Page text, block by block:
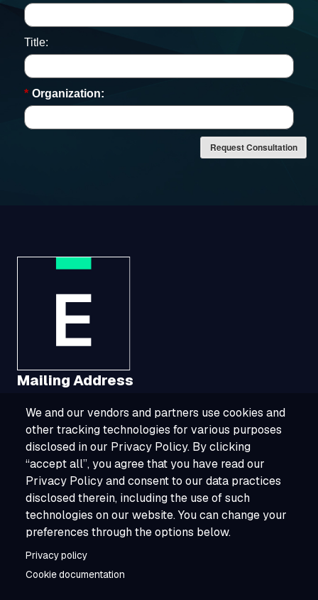
Title:
* Organization:
Request Consultation
Mailing Address
1321 Upland Drive, Suite 3413, Houston, TX
77043
800-ESOURCE (800-376-8723)
info@esource.com
About
Careers
We and our vendors and partners use cookies and
other tracking technologies for various purposes
disclosed in our Privacy Policy. By clicking
“accept all”, you agree that you have read our
Privacy Policy and consent to our data practices
disclosed therein, including the use of such
technologies on our website. You can change your
preferences through the options below.
Privacy policy
Cookie documentation